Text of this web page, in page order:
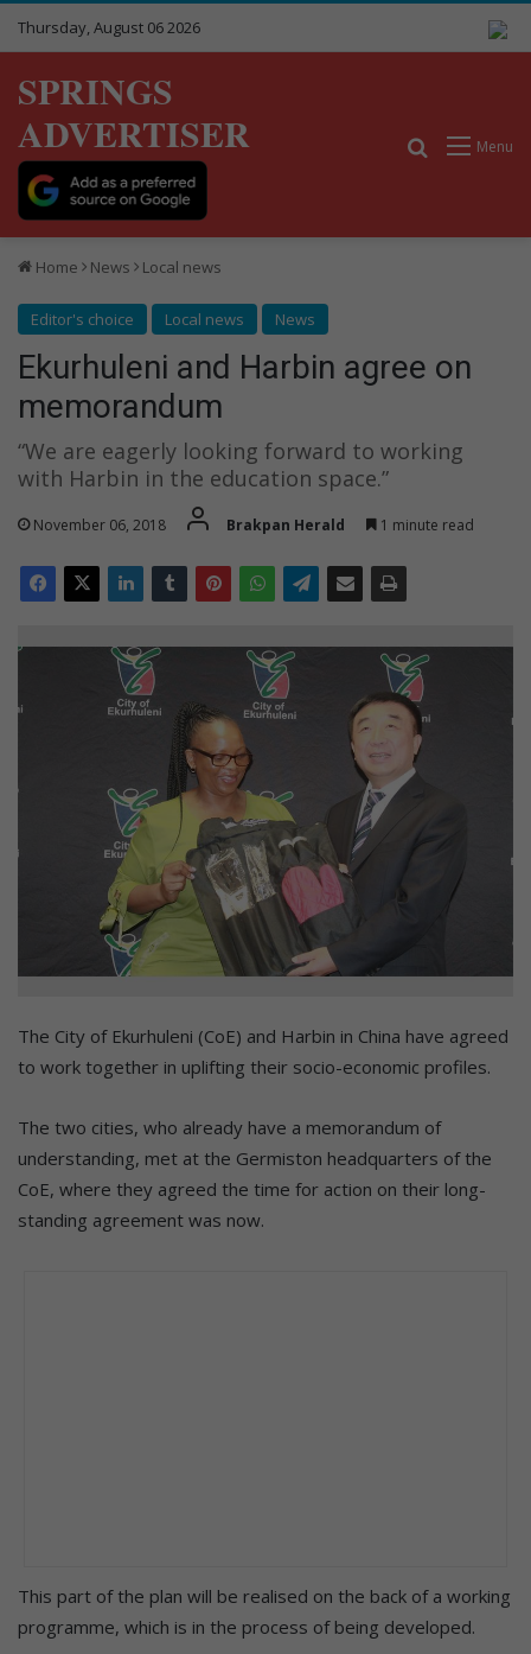
Thursday, August 06 2026
SPRINGS
ADVERTISER
Menu
Search for
Home News Local news
Editor's choice Local news News
Ekurhuleni and Harbin agree on
memorandum
“We are eagerly looking forward to working
with Harbin in the education space.”
November 06, 2018 Brakpan Herald 1 minute read
The City of Ekurhuleni (CoE) and Harbin in China have agreed
to work together in uplifting their socio-economic profiles.
The two cities, who already have a memorandum of
understanding, met at the Germiston headquarters of the
CoE, where they agreed the time for action on their long-
standing agreement was now.
This part of the plan will be realised on the back of a working
programme, which is in the process of being developed.